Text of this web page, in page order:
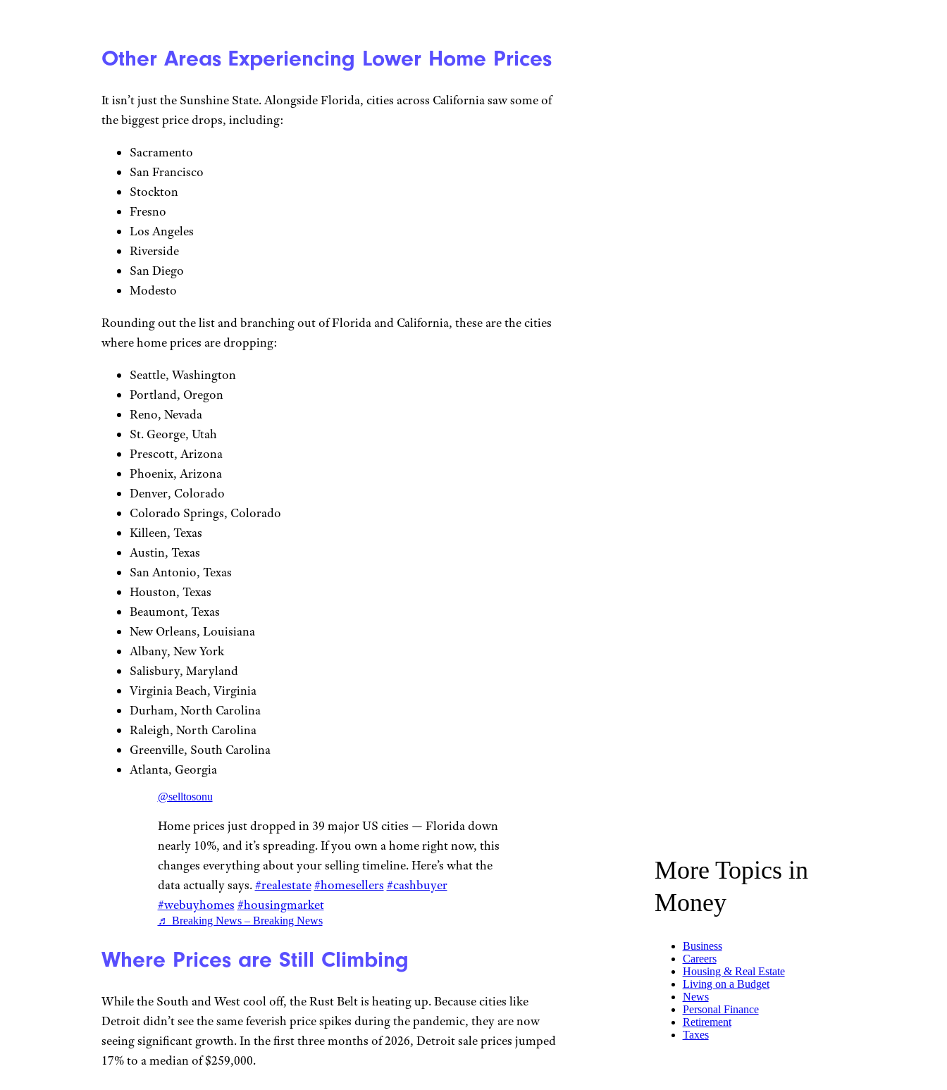
Other Areas Experiencing Lower Home Prices
It isn’t just the Sunshine State. Alongside Florida, cities across California saw some of
the biggest price drops, including:
Sacramento
San Francisco
Stockton
Fresno
Los Angeles
Riverside
San Diego
Modesto
Rounding out the list and branching out of Florida and California, these are the cities
where home prices are dropping:
Seattle, Washington
Portland, Oregon
Reno, Nevada
St. George, Utah
Prescott, Arizona
Phoenix, Arizona
Denver, Colorado
Colorado Springs, Colorado
Killeen, Texas
Austin, Texas
San Antonio, Texas
Houston, Texas
Beaumont, Texas
New Orleans, Louisiana
Albany, New York
Salisbury, Maryland
Virginia Beach, Virginia
Durham, North Carolina
Raleigh, North Carolina
Greenville, South Carolina
Atlanta, Georgia
@selltosonu
Home prices just dropped in 39 major US cities — Florida down
nearly 10%, and it’s spreading. If you own a home right now, this
changes everything about your selling timeline. Here’s what the
data actually says.#realestate #homesellers #cashbuyer
#webuyhomes #housingmarket
♬ Breaking News – Breaking News
Where Prices are Still Climbing
While the South and West cool off, the Rust Belt is heating up. Because cities like
Detroit didn’t see the same feverish price spikes during the pandemic, they are now
seeing significant growth. In the first three months of 2026, Detroit sale prices jumped
17% to a median of $259,000.
More Topics in
Money
Business
Careers
Housing & Real Estate
Living on a Budget
News
Personal Finance
Retirement
Taxes